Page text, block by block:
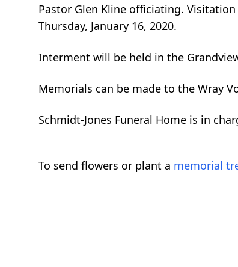
Pastor Glen Kline officiating.
Thursday, January 16, 2020.
Interment will be held in the
Memorials can be made to the Wray
Schmidt-Jones Funeral Home is in
To send flowers or plant a memorial